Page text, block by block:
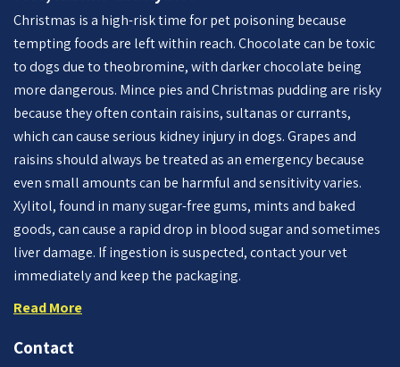
Christmas is a high-risk time for pet poisoning because
tempting foods are left within reach. Chocolate can be toxic
to dogs due to theobromine, with darker chocolate being
more dangerous. Mince pies and Christmas pudding are risky
because they often contain raisins, sultanas or currants,
which can cause serious kidney injury in dogs. Grapes and
raisins should always be treated as an emergency because
even small amounts can be harmful and sensitivity varies.
Xylitol, found in many sugar-free gums, mints and baked
goods, can cause a rapid drop in blood sugar and sometimes
liver damage. If ingestion is suspected, contact your vet
immediately and keep the packaging.
Read More
Contact